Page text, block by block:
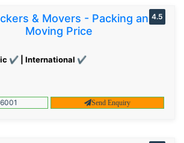
& Movers - Packing and
Moving Price
✔ | International ✔
4.5
Send Enquiry